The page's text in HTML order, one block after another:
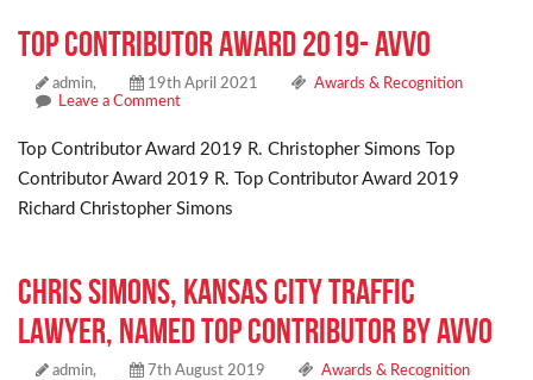
Top Contributor Award 2019- Avvo
admin, 19th April 2021
Awards & Recognition
Leave a Comment
Top Contributor Award 2019 R. Christopher Simons Top
Contributor Award 2019 R. Top Contributor Award 2019
Richard Christopher Simons
Chris Simons, Kansas City Traffic
Lawyer, Named Top Contributor by Avvo
admin, 7th August 2019
Awards & Recognition